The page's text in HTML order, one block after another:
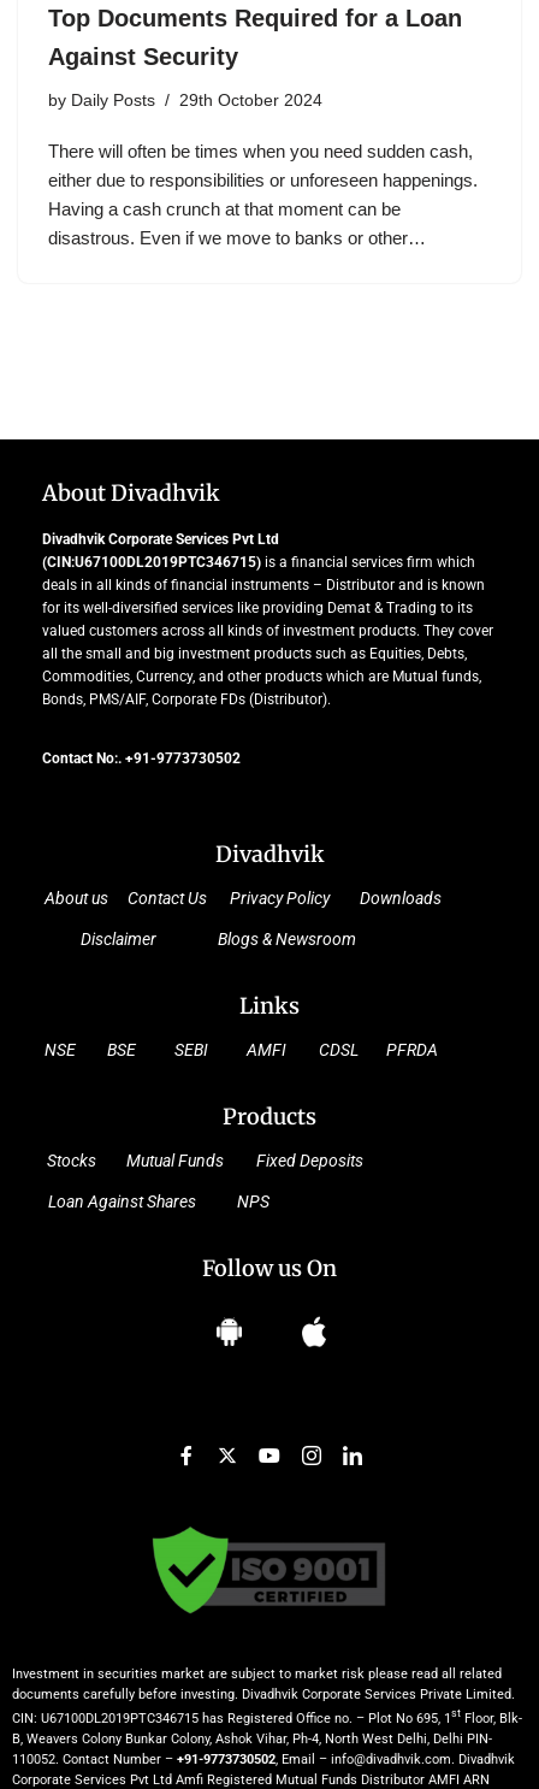
Top Documents Required for a Loan
Against Security
by Daily Posts 29th October 2024
There will often be times when you need sudden cash,
either due to responsibilities or unforeseen happenings.
Having a cash crunch at that moment can be
disastrous. Even if we move to banks or other…
About Divadhvik
Divadhvik Corporate Services Pvt Ltd
(CIN:U67100DL2019PTC346715) is a financial services firm which
deals in all kinds of financial instruments – Distributor and is known
for its well-diversified services like providing Demat & Trading to its
valued customers across all kinds of investment products. They cover
all the small and big investment products such as Equities, Debts,
Commodities, Currency, and other products which are Mutual funds,
Bonds, PMS/AIF, Corporate FDs (Distributor).
Contact No:. +91-9773730502
Divadhvik
About us Contact Us Privacy Policy Downloads
Disclaimer Blogs & Newsroom
Links
NSE BSE SEBI AMFI CDSL PFRDA
Products
Stocks Mutual Funds Fixed Deposits
Loan Against Shares NPS
Follow us On
Investment in securities market are subject to market risk please read all related
documents carefully before investing. Divadhvik Corporate Services Private Limited.
CIN: U67100DL2019PTC346715 has Registered Office no. – Plot No 695, 1 st Floor, Blk-
B, Weavers Colony Bunkar Colony, Ashok Vihar, Ph-4, North West Delhi, Delhi PIN-
110052. Contact Number – +91-9773730502 , Email – info@divadhvik.com. Divadhvik
Corporate Services Pvt Ltd Amfi Registered Mutual Funds Distributor AMFI ARN